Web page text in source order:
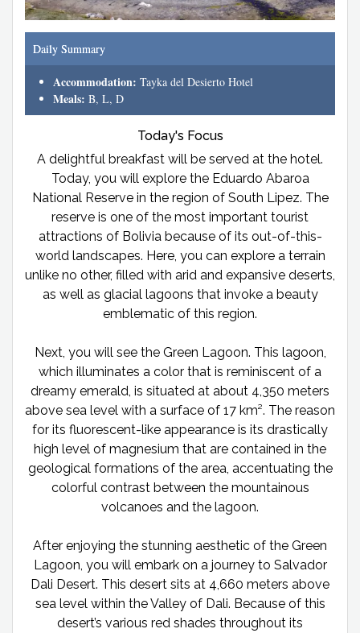
Daily Summary
Accommodation: Tayka del Desierto Hotel
Meals: B, L, D
Today's Focus
A delightful breakfast will be served at the hotel.
Today, you will explore the Eduardo Abaroa
National Reserve in the region of South Lipez. The
reserve is one of the most important tourist
attractions of Bolivia because of its out-of-this-
world landscapes. Here, you can explore a terrain
unlike no other, filled with arid and expansive deserts,
as well as glacial lagoons that invoke a beauty
emblematic of this region.
Next, you will see the Green Lagoon. This lagoon,
which illuminates a color that is reminiscent of a
dreamy emerald, is situated at about 4,350 meters
above sea level with a surface of 17 km². The reason
for its fluorescent-like appearance is its drastically
high level of magnesium that are contained in the
geological formations of the area, accentuating the
colorful contrast between the mountainous
volcanoes and the lagoon.
After enjoying the stunning aesthetic of the Green
Lagoon, you will embark on a journey to Salvador
Dali Desert. This desert sits at 4,660 meters above
sea level within the Valley of Dali. Because of this
desert’s various red shades throughout its